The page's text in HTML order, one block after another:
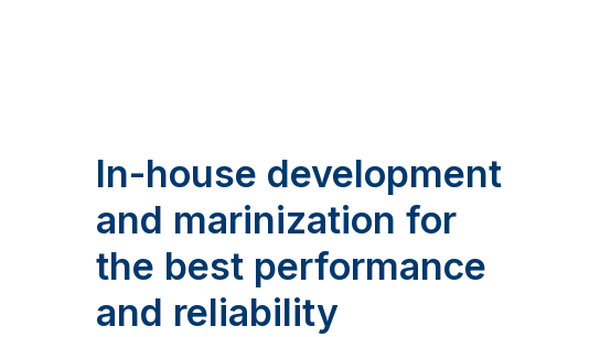
In-house development
and marinization for
the best performance
and reliability